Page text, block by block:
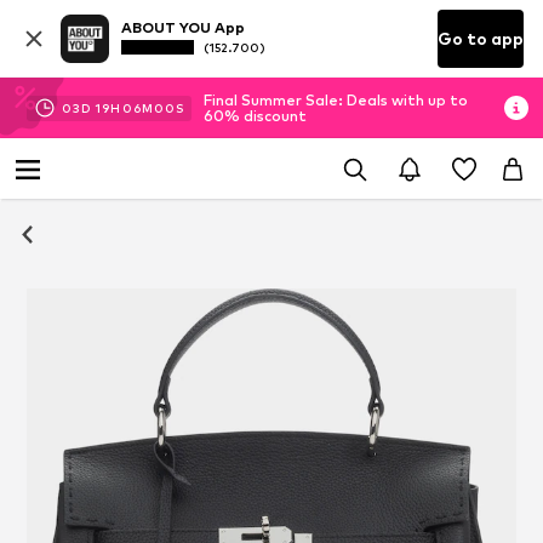
ABOUT YOU App
(152.700) Go to app
03D 19H 05M 59S
Final Summer Sale: Deals with up to
60% discount